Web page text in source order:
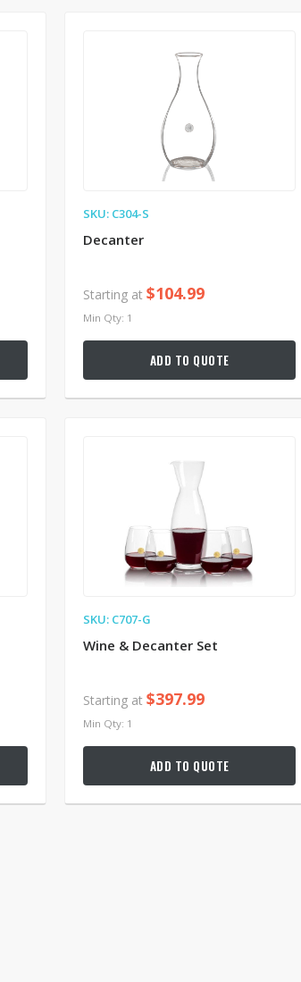
SKU: C304-S
Decanter
Starting at $104.99
Min Qty: 1
ADD TO QUOTE
SKU: C707-G
Wine & Decanter Set
Starting at $397.99
Min Qty: 1
ADD TO QUOTE